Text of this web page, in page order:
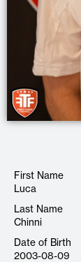
First Name
Luca
Last Name
Chinni
Date of Birth
2003-08-09